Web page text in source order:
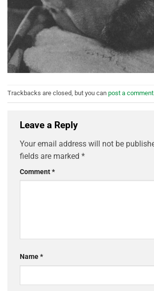
Trackbacks are closed, but you can post a comment
Leave a Reply
Your email address will not be
fields are marked *
Comment*
Name*